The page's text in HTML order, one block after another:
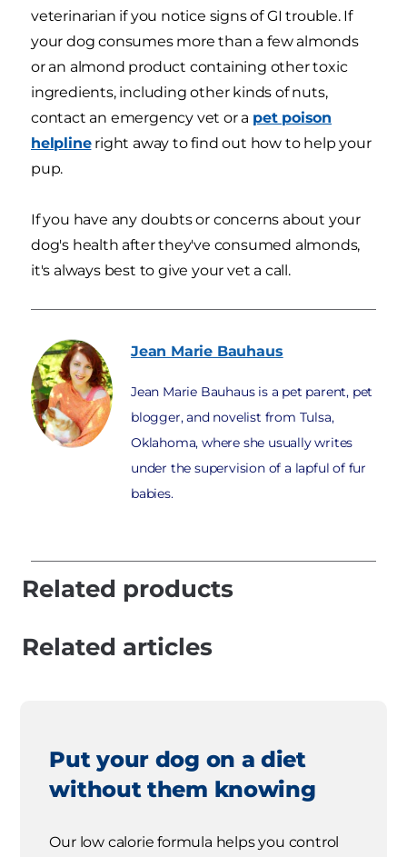
veterinarian if you notice signs of GI trouble. If
your dog consumes more than a few almonds
or an almond product containing other toxic
ingredients, including other kinds of nuts,
contact an emergency vet or a pet poison
helplineright away to find out how to help your
pup.
If you have any doubts or concerns about your
dog's health after they've consumed almonds,
it's always best to give your vet a call.
Jean Marie Bauhaus
Jean Marie Bauhaus is a pet parent, pet
blogger, and novelist from Tulsa,
Oklahoma, where she usually writes
under the supervision of a lapful of fur
babies.
Related products
Related articles
Put your dog on a diet
without them knowing
Our low calorie formula helps you control